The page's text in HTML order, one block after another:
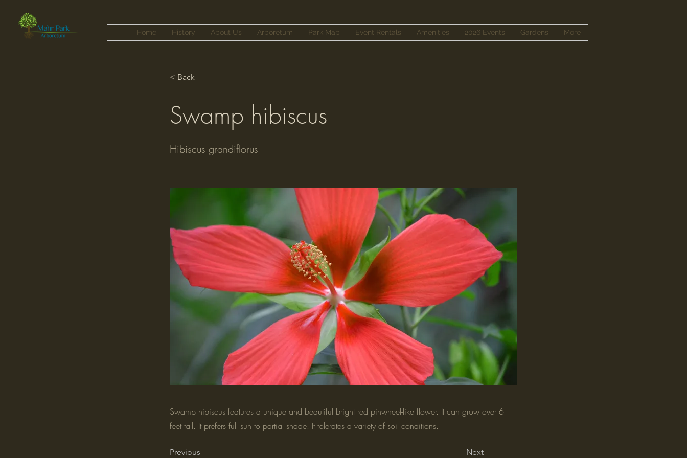
Home History About Us Arboretum Park Map Event Rentals Amenities 2026 Events Gardens More
< Back
Swamp hibiscus
Hibiscus grandiflorus
Swamp hibiscus features a unique and beautiful bright red pinwheel-like flower. It can grow over 6
feet tall. It prefers full sun to partial shade. It tolerates a variety of soil conditions.
Previous Next